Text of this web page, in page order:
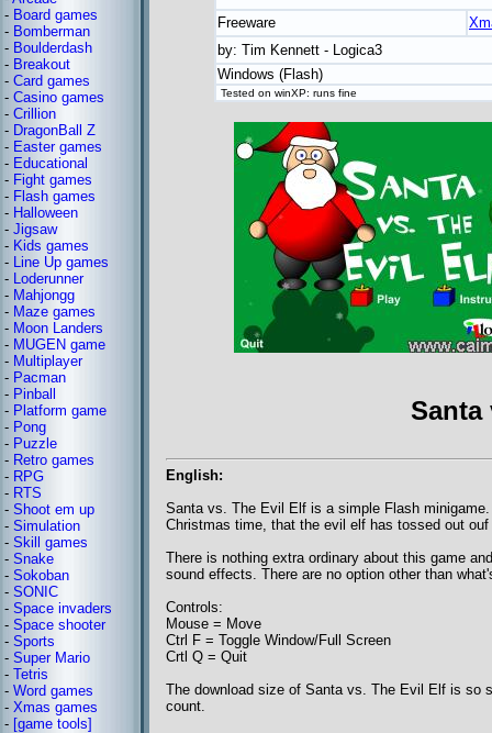
- Board games
- Bomberman
- Boulderdash
- Breakout
- Card games
- Casino games
- Crillion
- DragonBall Z
- Easter games
- Educational
- Fight games
- Flash games
- Halloween
- Jigsaw
- Kids games
- Line Up games
- Loderunner
- Mahjongg
- Maze games
- Moon Landers
- MUGEN game
- Multiplayer
- Pacman
- Pinball
- Platform game
- Pong
- Puzzle
- Retro games
- RPG
- RTS
- Shoot em up
- Simulation
- Skill games
- Snake
- Sokoban
- SONIC
- Space invaders
- Space shooter
- Sports
- Super Mario
- Tetris
- Word games
- Xmas games
- [game tools]
Freeware
by: Tim Kennett - Logica3
Windows (Flash)
Tested on winXP: runs fine
Santa
English:
Santa vs. The Evil Elf is a simple Flash
Christmas time, that the evil elf has tossed out
There is nothing extra ordinary about this game
sound effects. There are no option other than
Controls:
Mouse = Move
Ctrl F = Toggle Window/Full Screen
Crtl Q = Quit
The download size of Santa vs. The Evil Elf is so
count.